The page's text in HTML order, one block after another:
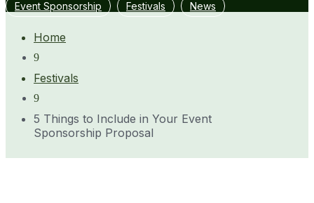
Event Sponsorship Festivals News
Home
9
Festivals
9
5 Things to Include in Your Event
Sponsorship Proposal